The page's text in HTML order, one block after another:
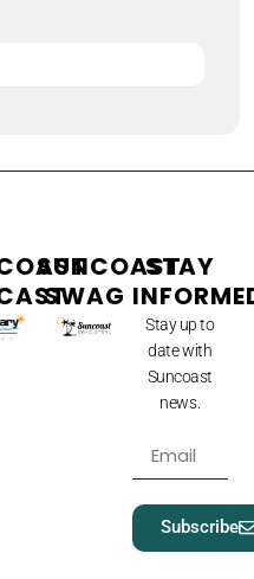
SUNCOAST
SWAG
STAY
Stay up to
date with
Suncoast
news.
Subscribe